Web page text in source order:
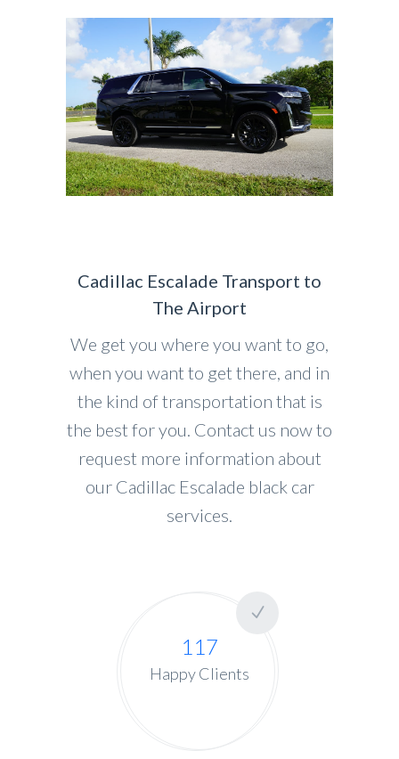
Cadillac Escalade Transport to
The Airport
We get you where you want to go,
when you want to get there, and in
the kind of transportation that is
the best for you. Contact us now to
request more information about
our Cadillac Escalade black car
services.
117
Happy Clients